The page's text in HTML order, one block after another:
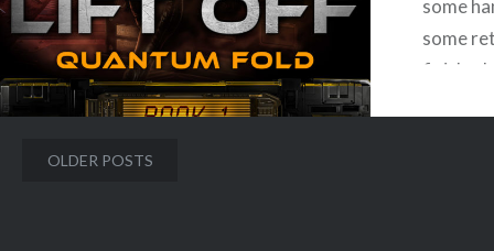
Facebook
Mastodon
EmailShare
some
some
finished
Posts
OLDER POSTS